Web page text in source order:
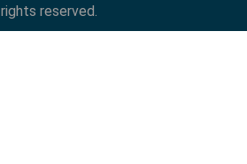
rights reserved.